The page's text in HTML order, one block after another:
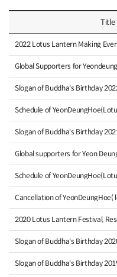
Title
2022 Lotus Lantern Making
Slogan of Buddha's Birthday
Schedule of
Slogan of Buddha's Birthday
Global supporters for Yeon
Schedule of
Cancellation of
2020 Lotus Lantern Festival,
Slogan of Buddha's Birthday
Slogan of Buddha's Birthday